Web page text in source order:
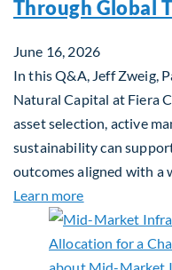
Through Global
June 16, 2026
In this Q&A, Jeff Zweig,
Natural Capital at Fiera
asset selection, active
sustainability can
outcomes aligned with a
Learn moreabout Q&A: